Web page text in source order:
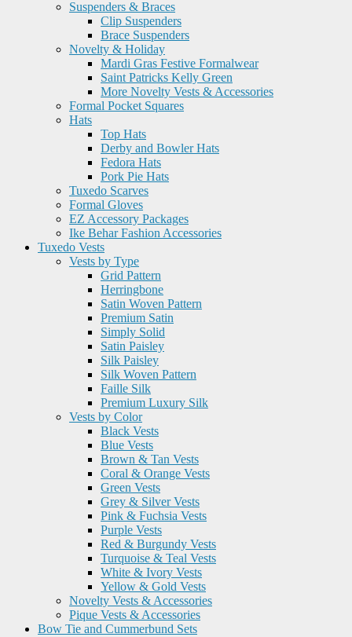
Suspenders & Braces
Clip Suspenders
Brace Suspenders
Novelty & Holiday
Mardi Gras Festive Formalwear
Saint Patricks Kelly Green
More Novelty Vests & Accessories
Formal Pocket Squares
Hats
Top Hats
Derby and Bowler Hats
Fedora Hats
Pork Pie Hats
Tuxedo Scarves
Formal Gloves
EZ Accessory Packages
Ike Behar Fashion Accessories
Tuxedo Vests
Vests by Type
Grid Pattern
Herringbone
Satin Woven Pattern
Premium Satin
Simply Solid
Satin Paisley
Silk Paisley
Silk Woven Pattern
Faille Silk
Premium Luxury Silk
Vests by Color
Black Vests
Blue Vests
Brown & Tan Vests
Coral & Orange Vests
Green Vests
Grey & Silver Vests
Pink & Fuchsia Vests
Purple Vests
Red & Burgundy Vests
Turquoise & Teal Vests
White & Ivory Vests
Yellow & Gold Vests
Novelty Vests & Accessories
Pique Vests & Accessories
Bow Tie and Cummerbund Sets